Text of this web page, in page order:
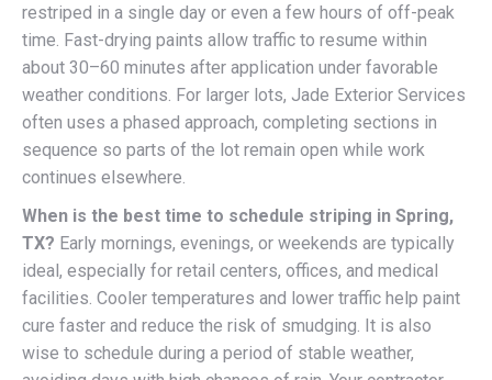
restriped in a single day or even a few hours of off-peak
time. Fast-drying paints allow traffic to resume within
about 30–60 minutes after application under favorable
weather conditions. For larger lots, Jade Exterior Services
often uses a phased approach, completing sections in
sequence so parts of the lot remain open while work
continues elsewhere.
When is the best time to schedule striping in Spring,
TX? Early mornings, evenings, or weekends are typically
ideal, especially for retail centers, offices, and medical
facilities. Cooler temperatures and lower traffic help paint
cure faster and reduce the risk of smudging. It is also
wise to schedule during a period of stable weather,